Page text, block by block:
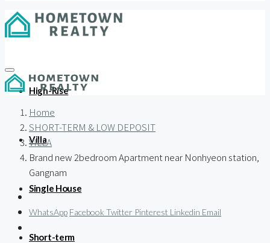
High-Rise
Villa
Single House
Short-term
Home
SHORT-TERM & LOW DEPOSIT
VILLA
Brand new 2bedroom Apartment near Nonhyeon station,
Gangnam
WhatsApp Facebook Twitter Pinterest Linkedin Email